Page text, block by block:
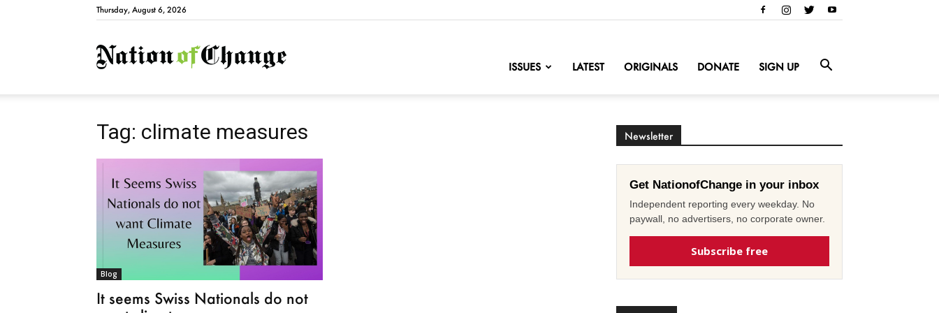
Thursday, August 6, 2026
NationofChange
ISSUES LATEST ORIGINALS DONATE SIGN UP
Tag: climate measures
Blog
It seems Swiss Nationals do not
Newsletter
Get NationofChange in your inbox
Independent reporting every weekday. No
paywall, no advertisers, no corporate owner.
Subscribe free